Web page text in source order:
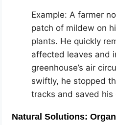
Example: A farmer
patch of mildew on
plants. He quickly
affected leaves and
greenhouse’s air
swiftly, he stopped
tracks and saved his
Natural Solutions: